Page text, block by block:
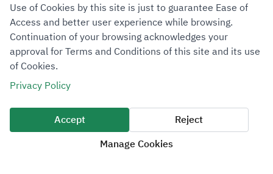
Privacy PolicyTerms of UseSite Map
All rights reserved 2026 © ZATCA.GOV.SA
Developed and Maintained by Zakat, Tax and Customs Authority
Last update for site was
07 August 2026 10:30 AM
Use of Cookies by this site is just to guarantee Ease of
Access and better user experience while browsing.
Continuation of your browsing acknowledges your
approval for Terms and Conditions of this site and its use
of Cookies.
Privacy Policy
Accept
Reject
Manage Cookies